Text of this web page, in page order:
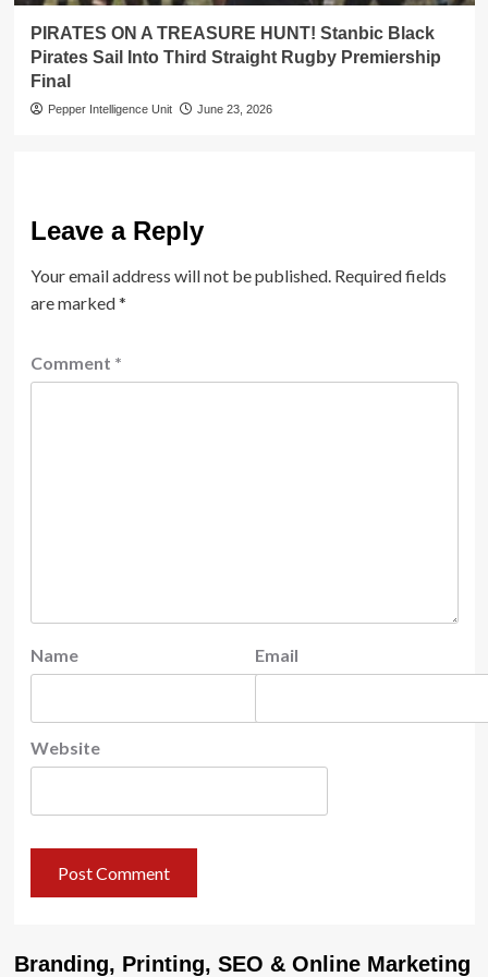
PIRATES ON A TREASURE HUNT! Stanbic Black
Pirates Sail Into Third Straight Rugby Premiership
Final
Pepper Intelligence Unit June 23, 2026
Leave a Reply
Your email address will not be published. Required fields
are marked*
Comment *
Name Email
Website
Branding, Printing, SEO & Online Marketing